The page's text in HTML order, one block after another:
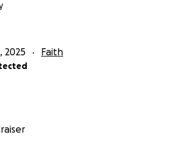
2025 Faith